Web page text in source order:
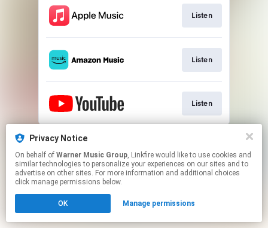
Listen
Listen
Listen
This page may contain affiliate links.
Click hereto manage your permissions.
Privacy Notice
On behalf of Warner Music Group, Linkfire would like to use cookies and
similar technologies to personalize your experiences on our sites and to
advertise on other sites. For more information and additional choices
click manage permissions below.
OK Manage permissions